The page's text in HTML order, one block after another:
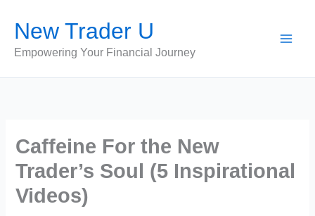
content
New Trader U
Empowering Your Financial Journey
Caffeine For the New
Trader’s Soul (5 Inspirational
Videos)